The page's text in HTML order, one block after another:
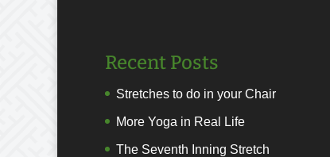
Recent Posts
Stretches to do in your Chair
More Yoga in Real Life
The Seventh Inning Stretch